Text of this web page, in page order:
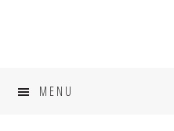
MENU